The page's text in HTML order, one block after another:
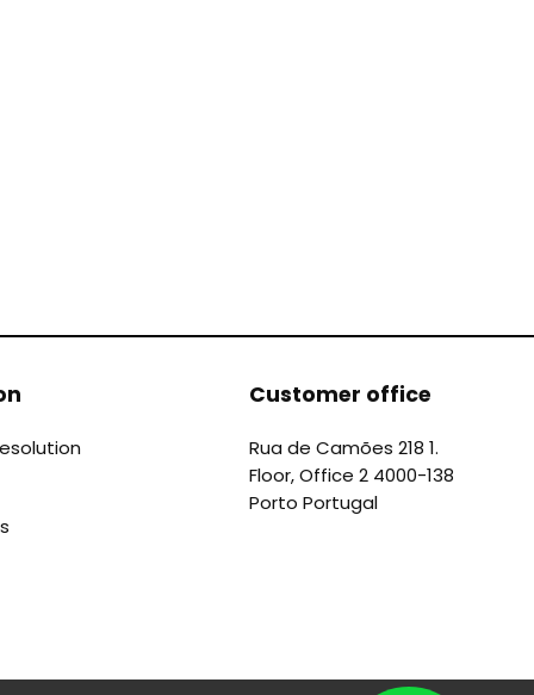
Customer office
Rua de Camões 218 1.
Floor, Office 2 4000-138
Porto Portugal